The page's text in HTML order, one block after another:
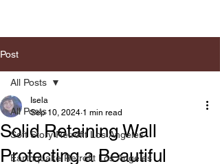
Post
All Posts
Soft Story Retrofit Los Angeles
Earthquake Retrofit Los Angeles
All Posts
Solid Retaining Wall
Protecting a Beautiful
Isela
Sep 10, 2024 1 min read